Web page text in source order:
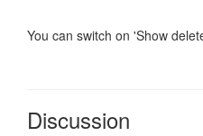
You can switch on 'Show
Discussion